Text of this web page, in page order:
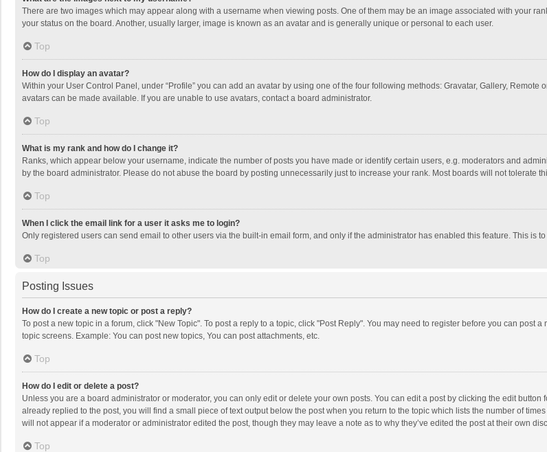
There are two images which may appear along with a username when viewing posts. One of them may be an image associated with your
your status on the board. Another, usually larger, image is known as an avatar and is generally unique or personal to each user.
Top
How do I display an avatar?
Within your User Control Panel, under “Profile” you can add an avatar by using one of the four following methods: Gravatar, Gallery,
avatars can be made available. If you are unable to use avatars, contact a board administrator.
Top
What is my rank and how do I change it?
Ranks, which appear below your username, indicate the number of posts you have made or identify certain users, e.g. moderators and
by the board administrator. Please do not abuse the board by posting unnecessarily just to increase your rank. Most boards will not tolerate
Top
When I click the email link for a user it asks me to login?
Only registered users can send email to other users via the built-in email form, and only if the administrator has enabled this feature. This is
Top
Posting Issues
How do I create a new topic or post a reply?
To post a new topic in a forum, click "New Topic". To post a reply to a topic, click "Post Reply". You may need to register before you can post
topic screens. Example: You can post new topics, You can post attachments, etc.
Top
How do I edit or delete a post?
Unless you are a board administrator or moderator, you can only edit or delete your own posts. You can edit a post by clicking the edit
already replied to the post, you will find a small piece of text output below the post when you return to the topic which lists the number of
will not appear if a moderator or administrator edited the post, though they may leave a note as to why they’ve edited the post at their own
Top